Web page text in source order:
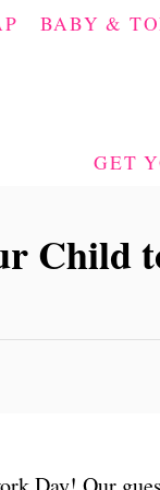
BABY &
GET
Child